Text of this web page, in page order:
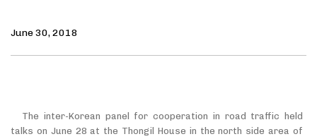
June 30, 2018
The inter-Korean panel for cooperation in road traffic held
talks on June 28 at the Thongil House in the north side area of